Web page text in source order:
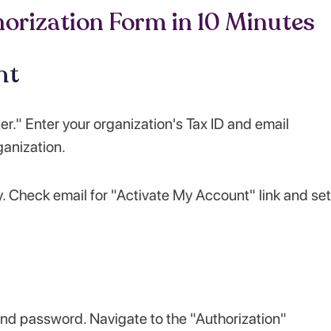
Form in 10 Minutes
Enter your organization's Tax ID and email
Check email for "Activate My Account" link and set
password. Navigate to the "Authorization"